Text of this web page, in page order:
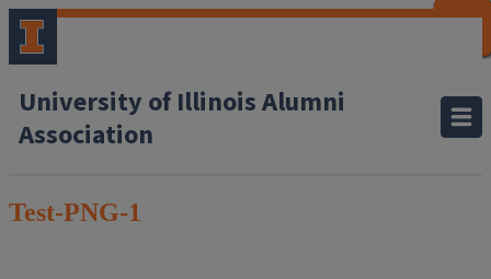
University of Illinois Alumni
Association
Test-PNG-1